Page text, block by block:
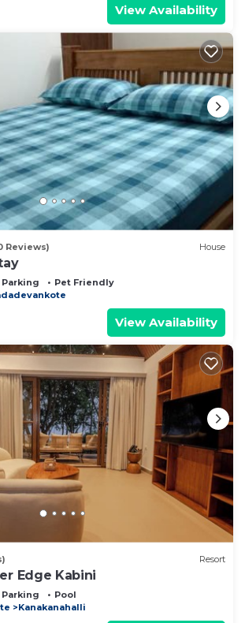
View Availability
Reviews) House
Parking
Pet Friendly
View Availability
Resort
Edge Kabini
Parking
Pool
Kanakanahalli